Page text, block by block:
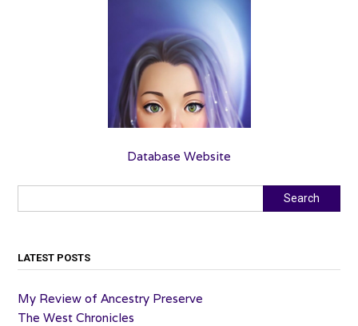
Database Website
Search
LATEST POSTS
My Review of Ancestry Preserve
The West Chronicles